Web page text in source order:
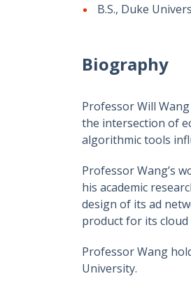
B.S., Duke
Biography
Professor Will
the intersection of
algorithmic tools
Professor Wang’s
his academic
design of its ad
product for its cloud
Professor Wang
University.